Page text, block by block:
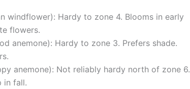
windflower): Hardy to zone 4. Blooms in early
flowers.
anemone): Hardy to zone 3. Prefers shade.
anemone): Not reliably hardy north of zone 6.
in fall.